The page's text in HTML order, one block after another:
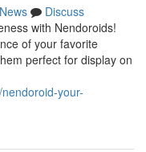
News
Discuss
with Nendoroids!
of your favorite
perfect for display on
your-